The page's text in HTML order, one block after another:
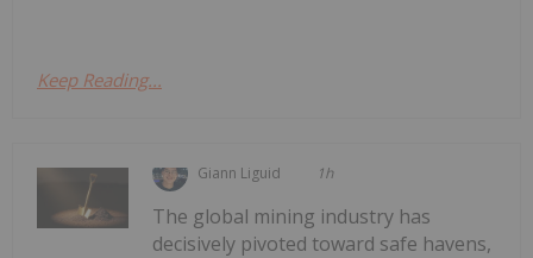
Keep Reading...
Giann Liguid 1h
The global mining industry has
decisively pivoted toward safe havens,